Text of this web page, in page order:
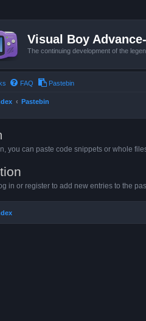
Visual Boy
The continuing development of the
FAQ Pastebin
Pastebin
you can paste code snippets or whole
in or register to add new entries to the